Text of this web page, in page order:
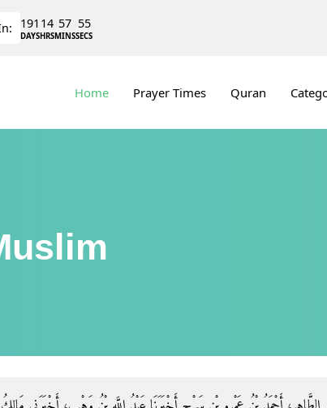
191
DAYS
14
HRS
57
MINS
55
SECS
Home Prayer Times Quran